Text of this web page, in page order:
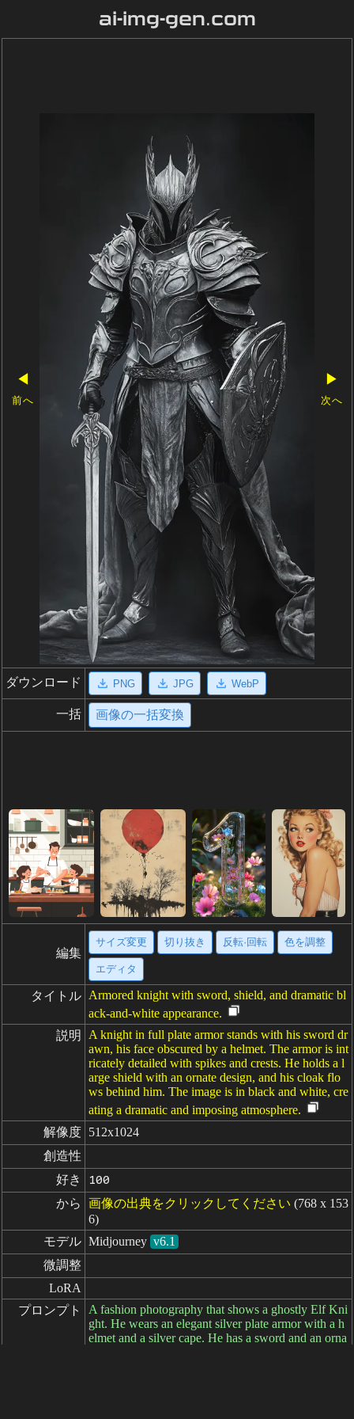
ai-img-gen.com
◀
前へ
▶
次へ
ダウンロード PNG JPG WebP
一括 画像の一括変換
編集
サイズ変更 切り抜き 反転·回転 色を調整
エディタ
タイトル Armored knight with sword, shield, and dramatic bl
ack-and-white appearance.
説明
A knight in full plate armor stands with his sword dr
awn, his face obscured by a helmet. The armor is int
ricately detailed with spikes and crests. He holds a l
arge shield with an ornate design, and his cloak flo
ws behind him. The image is in black and white, cre
ating a dramatic and imposing atmosphere.
解像度 512x1024
創造性
好き
100
から 画像の出典をクリックしてください (768 x 153
6)
モデル Midjourney v6.1
微調整
LoRA
プロンプト
A fashion photography that shows a ghostly Elf Kni
ght. He wears an elegant silver plate armor with a h
elmet and a silver cape. He has a sword and an orna